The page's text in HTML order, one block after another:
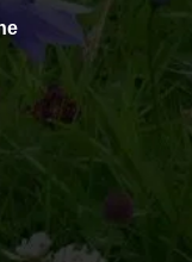
settings